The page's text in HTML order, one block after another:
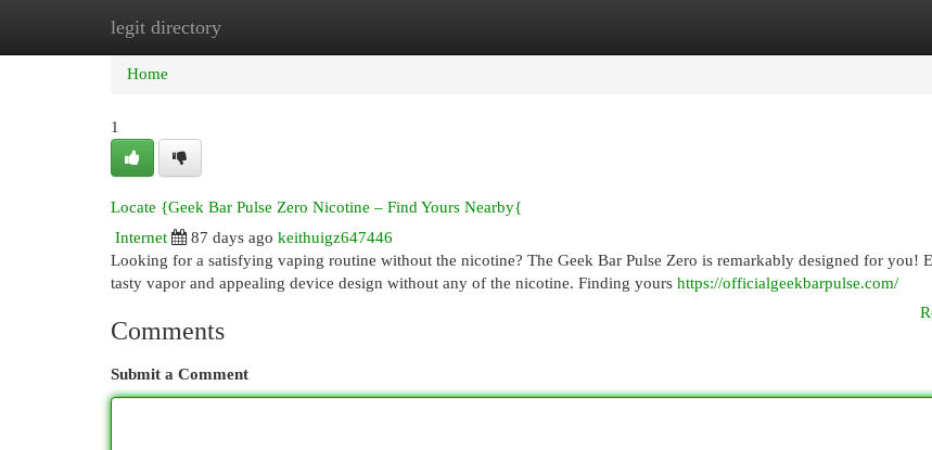
legit directory
Home New Site Listings
Home
1
Locate {Geek Bar Pulse Zero Nicotine – Find Yours Nearby{
Internet
87 days ago keithuigz647446
Looking for a satisfying vaping routine without the nicotine? The Geek Bar Pulse Zero is remarkably designed for you!
tasty vapor and appealing device design without any of the nicotine. Finding yours https://officialgeekbarpulse.com/
Comments
Submit a Comment